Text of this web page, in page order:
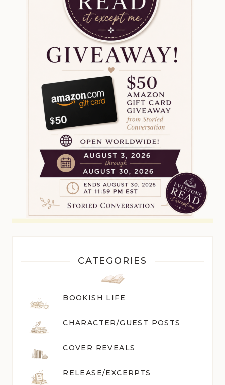
CATEGORIES
BOOKISH LIFE
CHARACTER/GUEST POSTS
COVER REVEALS
RELEASE/EXCERPTS